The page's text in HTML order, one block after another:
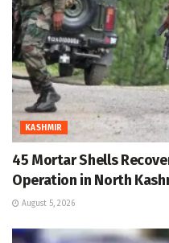
KASHMIR
45 Mortar Shells
Operation in North
August 5, 2026